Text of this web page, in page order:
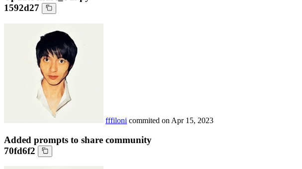
1592d27
fffiloni commited on Apr 15, 2023
Added prompts to share community
70fd6f2